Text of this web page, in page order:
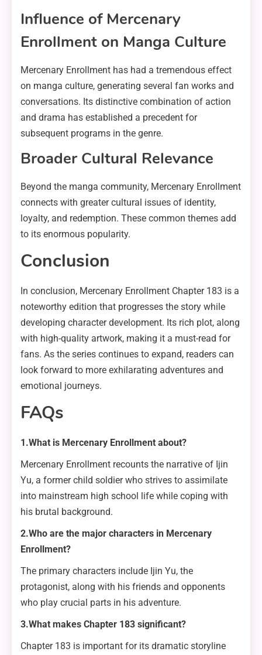
Influence of Mercenary
Enrollment on Manga Culture
Mercenary Enrollment has had a tremendous effect
on manga culture, generating several fan works and
conversations. Its distinctive combination of action
and drama has established a precedent for
subsequent programs in the genre.
Broader Cultural Relevance
Beyond the manga community, Mercenary Enrollment
connects with greater cultural issues of identity,
loyalty, and redemption. These common themes add
to its enormous popularity.
Conclusion
In conclusion, Mercenary Enrollment Chapter 183 is a
noteworthy edition that progresses the story while
developing character development. Its rich plot, along
with high-quality artwork, making it a must-read for
fans. As the series continues to expand, readers can
look forward to more exhilarating adventures and
emotional journeys.
FAQs
1.What is Mercenary Enrollment about?
Mercenary Enrollment recounts the narrative of Ijin
Yu, a former child soldier who strives to assimilate
into mainstream high school life while coping with
his brutal background.
2.Who are the major characters in Mercenary
Enrollment?
The primary characters include Ijin Yu, the
protagonist, along with his friends and opponents
who play crucial parts in his adventure.
3.What makes Chapter 183 significant?
Chapter 183 is important for its dramatic storyline